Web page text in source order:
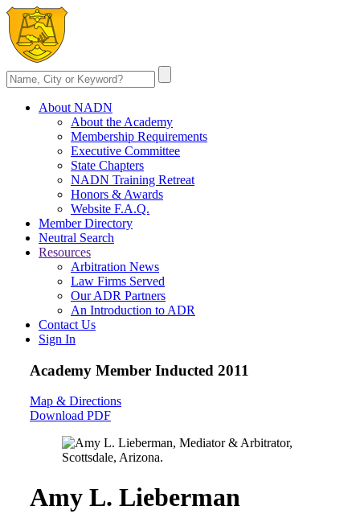
About NADN
About the Academy
Membership Requirements
Executive Committee
State Chapters
NADN Training Retreat
Honors & Awards
Website F.A.Q.
Member Directory
Neutral Search
Resources
Arbitration News
Law Firms Served
Our ADR Partners
An Introduction to ADR
Contact Us
Sign In
Academy Member Inducted 2011
Map & Directions
Download PDF
Amy L. Lieberman